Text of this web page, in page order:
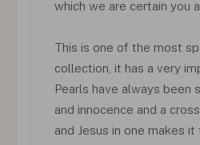
which we are certain you
This is one of the most
collection, it has a very
Pearls have always been
and innocence and a
and Jesus in one makes